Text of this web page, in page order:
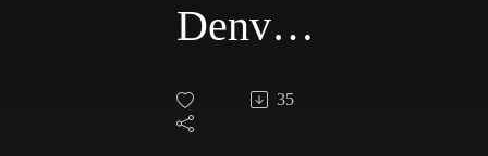
Denver
Game 1
Recap
35